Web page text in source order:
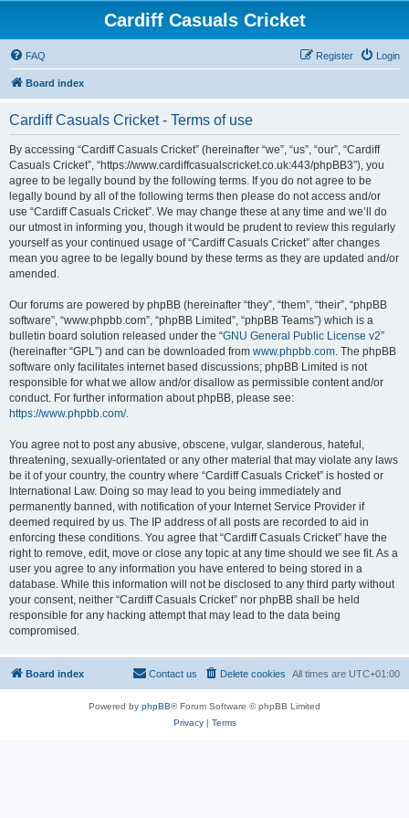
Cardiff Casuals Cricket
FAQ Login
Register
Board index
Cardiff Casuals Cricket - Terms of use
By accessing “Cardiff Casuals Cricket” (hereinafter “we”, “us”, “our”, “Cardiff
Casuals Cricket”, “https://www.cardiffcasualscricket.co.uk:443/phpBB3”), you
agree to be legally bound by the following terms. If you do not agree to be
legally bound by all of the following terms then please do not access and/or
use “Cardiff Casuals Cricket”. We may change these at any time and we’ll do
our utmost in informing you, though it would be prudent to review this regularly
yourself as your continued usage of “Cardiff Casuals Cricket” after changes
mean you agree to be legally bound by these terms as they are updated and/or
amended.
Our forums are powered by phpBB (hereinafter “they”, “them”, “their”, “phpBB
software”, “www.phpbb.com”, “phpBB Limited”, “phpBB Teams”) which is a
bulletin board solution released under the “GNU General Public License v2”
(hereinafter “GPL”) and can be downloaded from www.phpbb.com. The phpBB
software only facilitates internet based discussions; phpBB Limited is not
responsible for what we allow and/or disallow as permissible content and/or
conduct. For further information about phpBB, please see:
https://www.phpbb.com/.
You agree not to post any abusive, obscene, vulgar, slanderous, hateful,
threatening, sexually-orientated or any other material that may violate any laws
be it of your country, the country where “Cardiff Casuals Cricket” is hosted or
International Law. Doing so may lead to you being immediately and
permanently banned, with notification of your Internet Service Provider if
deemed required by us. The IP address of all posts are recorded to aid in
enforcing these conditions. You agree that “Cardiff Casuals Cricket” have the
right to remove, edit, move or close any topic at any time should we see fit. As a
user you agree to any information you have entered to being stored in a
database. While this information will not be disclosed to any third party without
your consent, neither “Cardiff Casuals Cricket” nor phpBB shall be held
responsible for any hacking attempt that may lead to the data being
compromised.
Board index All times are UTC+01:00
Delete cookies
Contact us
Powered by phpBB® Forum Software © phpBB Limited
Privacy| Terms